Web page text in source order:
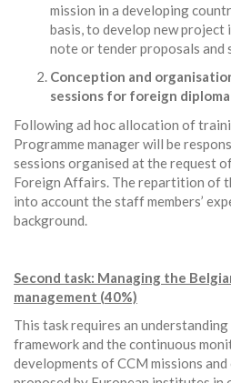
mission in a developing
basis, to develop new project
note or tender proposals and
Conception and
sessions for foreign
Following ad hoc allocation of
Programme manager will be
sessions organised at the request
Foreign Affairs. The repartition of
into account the staff members’
background.
Second task: Managing the
management (40%)
This task requires an understanding
framework and the continuous
developments of CCM missions